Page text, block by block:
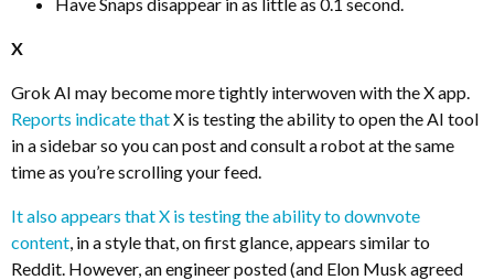
X
Grok AI may become more tightly interwoven with the X app.
Reports indicate thatX is testing the ability to open the AI tool
in a sidebar so you can post and consult a robot at the same
time as you’re scrolling your feed.
It also appears that X is testing the ability to downvote
content , in a style that, on first glance, appears similar to
Reddit. However, an engineer posted (and Elon Musk agreed